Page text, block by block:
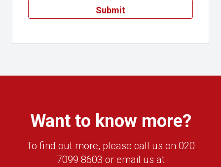
Want to know more?
To find out more, please call us on 020
7099 8603 or email us at